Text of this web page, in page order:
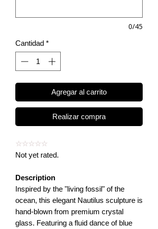
0/45
Cantidad *
Agregar al carrito
Realizar compra
☆☆☆☆☆
Not yet rated.
Description
Inspired by the "living fossil" of the
ocean, this elegant Nautilus sculpture is
hand-blown from premium crystal
glass. Featuring a fluid dance of blue